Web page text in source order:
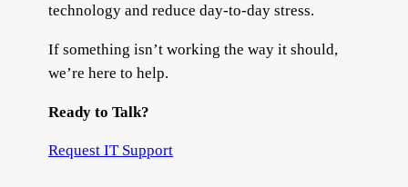
technology and reduce day-to-day stress.
If something isn’t working the way it should,
we’re here to help.
Ready to Talk?
Request IT Support